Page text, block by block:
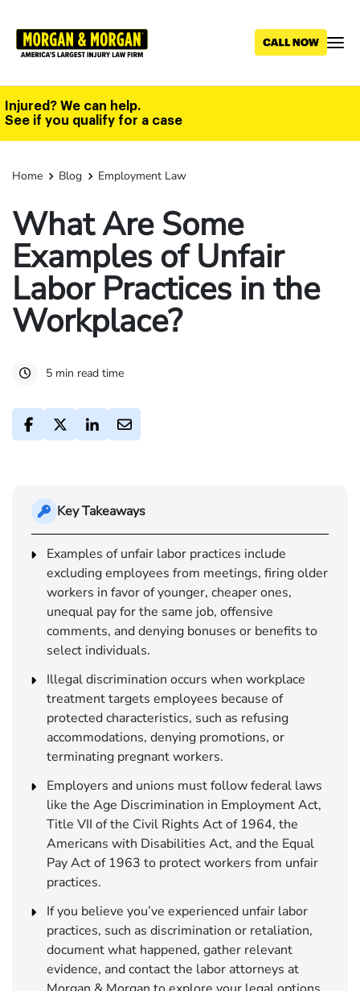
main
Injured? We can help.
See if you qualify for a case
Home Blog Employment Law
What Are Some
Examples of Unfair
Labor Practices in the
Workplace?
5 min read time
Key Takeaways
Examples of unfair labor practices include
excluding employees from meetings, firing older
workers in favor of younger, cheaper ones,
unequal pay for the same job, offensive
comments, and denying bonuses or benefits to
select individuals.
Illegal discrimination occurs when workplace
treatment targets employees because of
protected characteristics, such as refusing
accommodations, denying promotions, or
terminating pregnant workers.
Employers and unions must follow federal laws
like the Age Discrimination in Employment Act,
Title VII of the Civil Rights Act of 1964, the
Americans with Disabilities Act, and the Equal
Pay Act of 1963 to protect workers from unfair
practices.
If you believe you’ve experienced unfair labor
practices, such as discrimination or retaliation,
document what happened, gather relevant
evidence, and contact the labor attorneys at